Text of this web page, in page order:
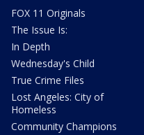
FOX 11 Originals
The Issue Is:
In Depth
Wednesday's Child
True Crime Files
Lost Angeles: City of
Homeless
Community Champions